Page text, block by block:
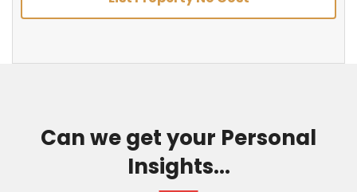
Can we get your Personal
Insights...